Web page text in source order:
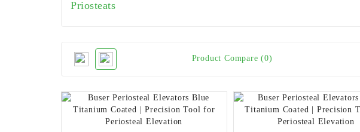
Priosteats
Product Compare (0)